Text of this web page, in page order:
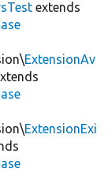
extends
ExtensionAv
ExtensionExi